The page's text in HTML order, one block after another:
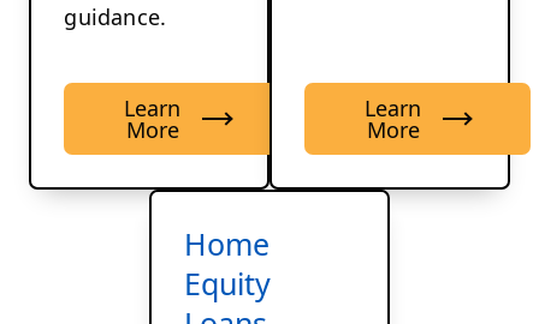
guidance.
Learn
More
Learn
More
Home
Equity